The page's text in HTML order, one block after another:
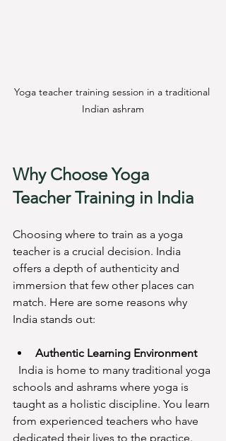
Yoga teacher training session in a traditional
Indian ashram
Why Choose Yoga
Teacher Training in India
Choosing where to train as a yoga
teacher is a crucial decision. India
offers a depth of authenticity and
immersion that few other places can
match. Here are some reasons why
India stands out:
Authentic Learning Environment
schools and ashrams where yoga is
taught as a holistic discipline. You learn
from experienced teachers who have
dedicated their lives to the practice.